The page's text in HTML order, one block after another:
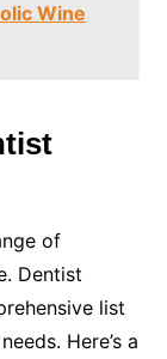
Wine
of
Dentist
list
Here’s a